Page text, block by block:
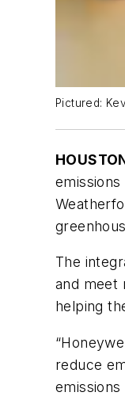
Pictured:
The
and meet
helping
reduce